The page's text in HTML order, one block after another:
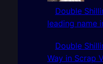
Double
leading name
Double
Way in Scrap